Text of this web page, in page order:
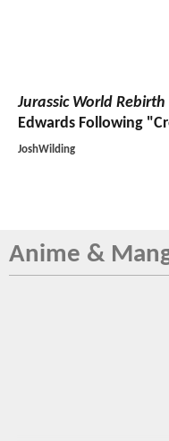
Jurassic World Rebirth
Edwards Following
JoshWilding
Anime &